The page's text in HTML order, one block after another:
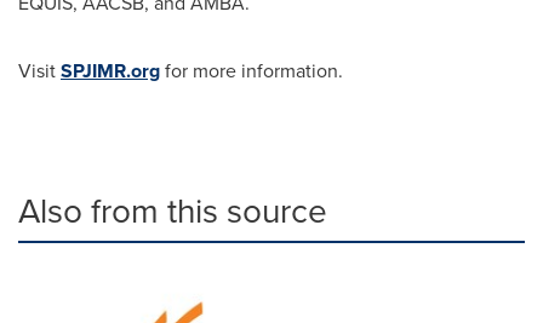
VisitSPJIMR.orgfor more information.
Also from this source